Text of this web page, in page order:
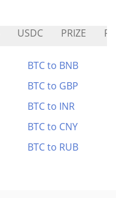
USDC PRIZE FO
BTC to BNB
BTC to GBP
BTC to INR
BTC to CNY
BTC to RUB